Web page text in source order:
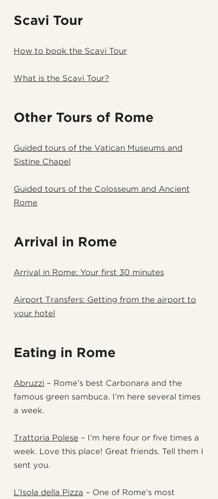
Scavi Tour
How to book the Scavi Tour
What is the Scavi Tour?
Other Tours of Rome
Guided tours of the Vatican Museums and
Sistine Chapel
Guided tours of the Colosseum and Ancient
Rome
Arrival in Rome
Arrival in Rome: Your first 30 minutes
Airport Transfers: Getting from the airport to
your hotel
Eating in Rome
Abruzzi – Rome’s best Carbonara and the
famous green sambuca. I’m here several times
a week.
Trattoria Polese – I’m here four or five times a
week. Love this place! Great friends. Tell them I
sent you.
L’Isola della Pizza – One of Rome’s most